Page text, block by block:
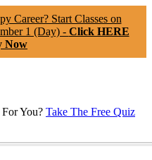
Career? Start Classes on
1 (Day) - Click HERE
Now
You? Take The Free Quiz